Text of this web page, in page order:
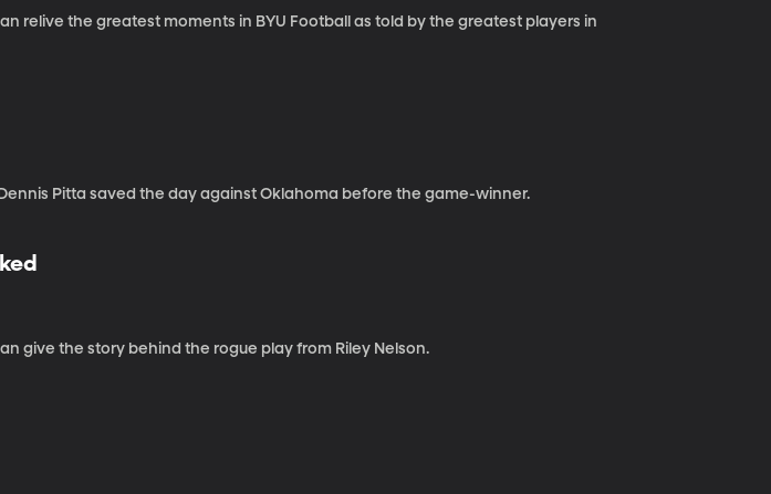
relive the greatest moments in BYU Football as told by the greatest players in
Pitta saved the day against Oklahoma before the game-winner.
give the story behind the rogue play from Riley Nelson.